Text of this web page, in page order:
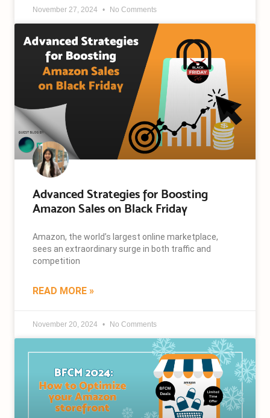
November 27, 2024 No Comments
Advanced Strategies for Boosting
Amazon Sales on Black Friday
Amazon, the world’s largest online marketplace,
sees an extraordinary surge in both traffic and
competition
READ MORE »
November 20, 2024 No Comments